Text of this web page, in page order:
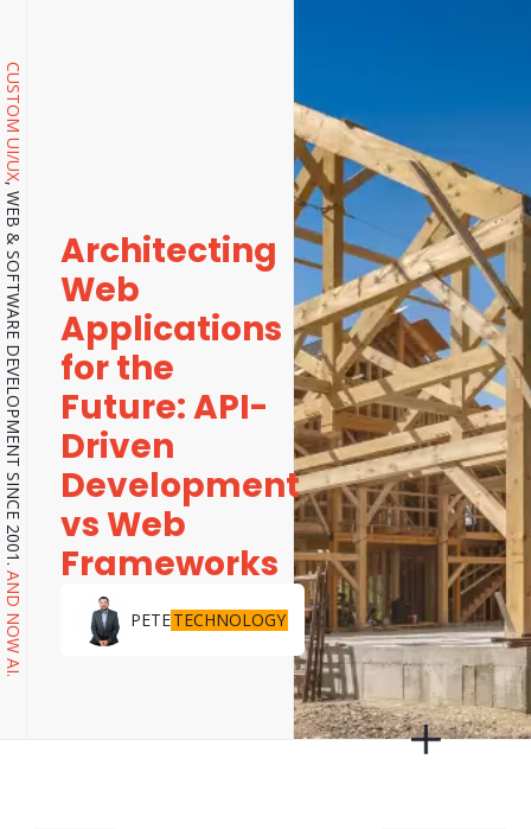
CUSTOM UI/UX
, WEB & SOFTWARE DEVELOPMENT SINCE 2001.
AND NOW AI.
Architecting
Web
Applications
for the
Future: API-
Driven
Development
vs Web
Frameworks
PETETECHNOLOGY